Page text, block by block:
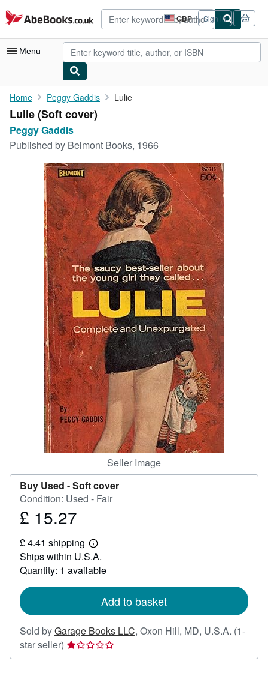
Skip to main content
AbeBooks.co.uk GBP
Site
shopping
preferences
Sign in
Menu
My Account
My Purchases
Advanced Search
Rare Books
Art & Collectables
Textbooks
Start Selling
CLOSE
Home Peggy Gaddis Lulie
Lulie (Soft cover)
Peggy Gaddis
Published by Belmont Books, 1966
Seller Image
Buy Used -Soft cover
Condition: Used - Fair
Price
15.27
£ 15.27
£ 4.41 shipping
Learn
more
about
shipping
Ships within U.S.A.
Quantity: 1 available
Add to basket
Sold byGarage Books LLC, Oxon Hill, MD, U.S.A. (1-
star seller) Seller
rating